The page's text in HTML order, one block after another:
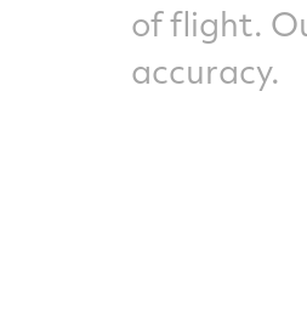
of flight.
accuracy.